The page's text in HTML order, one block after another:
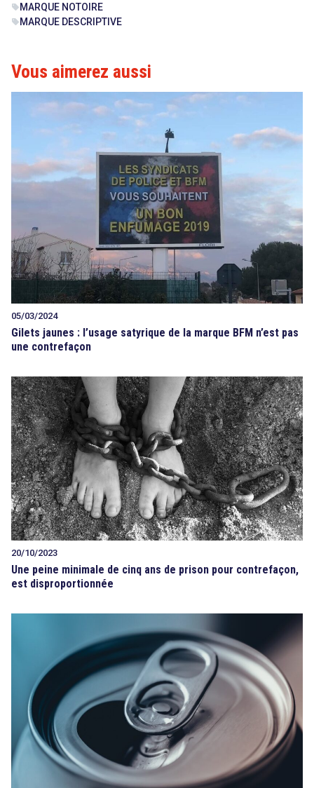
sell MARQUE NOTOIRE
sell MARQUE DESCRIPTIVE
Vous aimerez aussi
05/03/2024
Gilets jaunes : l’usage satyrique de la marque BFM n’est pas
une contrefaçon
20/10/2023
Une peine minimale de cinq ans de prison pour contrefaçon,
est disproportionnée